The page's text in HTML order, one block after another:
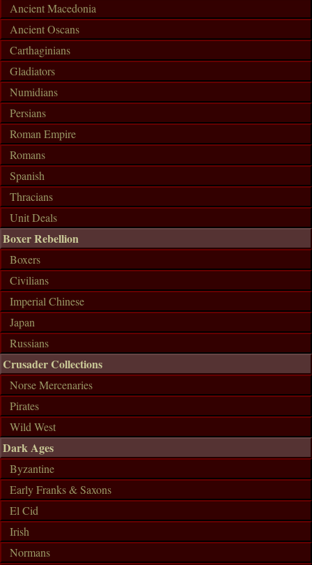
Ancient Macedonia
Ancient Oscans
Carthaginians
Gladiators
Numidians
Persians
Roman Empire
Romans
Spanish
Thracians
Unit Deals
Boxer Rebellion
Boxers
Civilians
Imperial Chinese
Japan
Russians
Crusader Collections
Norse Mercenaries
Pirates
Wild West
Dark Ages
Byzantine
Early Franks & Saxons
El Cid
Irish
Normans